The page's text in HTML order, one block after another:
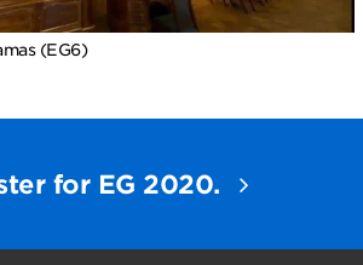
(EG6)
for EG 2020.